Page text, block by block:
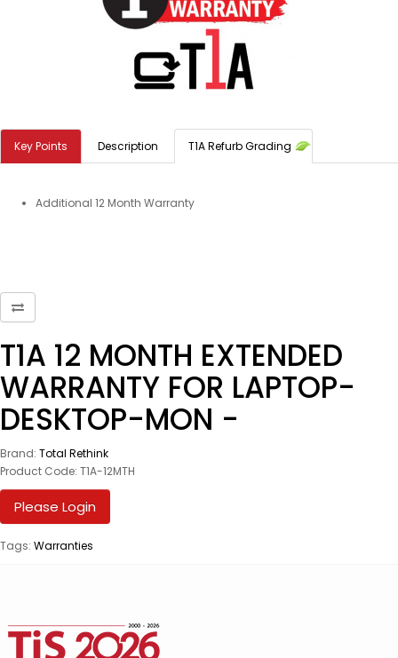
Key Points Description T1A Refurb Grading
Additional 12 Month Warranty
T1A 12 MONTH EXTENDED
WARRANTY FOR LAPTOP-
DESKTOP-MON -
Brand: Total Rethink
Product Code: T1A-12MTH
Please Login
Tags: Warranties